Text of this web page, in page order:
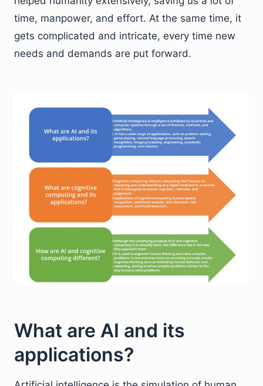
time, manpower, and effort. At the same time, it
gets complicated and intricate, every time new
needs and demands are put forward.
What are AI and its
applications?